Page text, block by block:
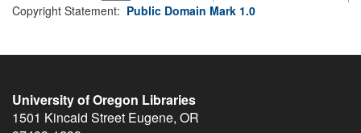
Copyright Statement: Public Domain Mark 1.0
University of Oregon Libraries
1501 Kincaid Street Eugene, OR